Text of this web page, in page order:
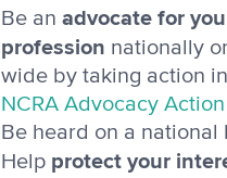
Be an advocate for
profession nationally
wide by taking action
NCRA Advocacy
Be heard on a national
Help protect your